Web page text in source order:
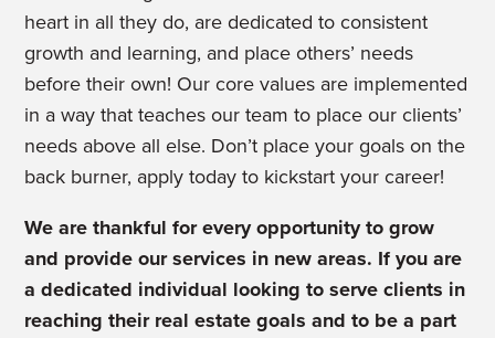
heart in all they do, are dedicated to consistent
growth and learning, and place others’ needs
before their own! Our core values are implemented
in a way that teaches our team to place our clients’
needs above all else. Don’t place your goals on the
back burner, apply today to kickstart your career!
We are thankful for every opportunity to grow
and provide our services in new areas. If you are
a dedicated individual looking to serve clients in
reaching their real estate goals and to be a part